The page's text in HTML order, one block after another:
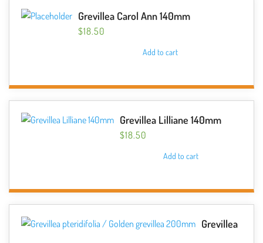
Grevillea Carol Ann 140mm
$18.50
Add to cart
Grevillea Lilliane 140mm
$18.50
Add to cart
Grevillea